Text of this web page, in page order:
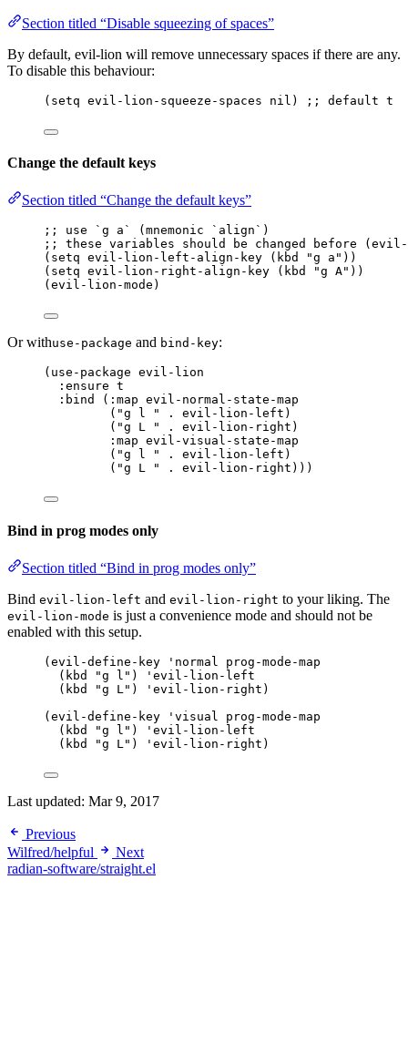
Section titled “Disable squeezing of spaces”
By default, evil-lion will remove unnecessary spaces if there are any.
To disable this behaviour:
( setq evil-lion-squeeze-spaces nil ) ;; default t
Change the default keys
Section titled “Change the default keys”
;; use `g a` (mnemonic `align`)
;; these variables should be changed before
( setq evil-lion-left-align-key ( kbd "g a " ))
( setq evil-lion-right-align-key ( kbd "g A" ))
(evil-lion-mode)
Or withuse-package and bind-key:
(use-package evil-lion
:ensure t
:bind (:map evil-normal-state-map
("g l " . evil-lion-left)
("g L " . evil-lion-right)
:map evil-visual-state-map
("g l " . evil-lion-left)
("g L " . evil-lion-right)))
Bind in prog modes only
Section titled “Bind in prog modes only”
Bind evil-lion-left and evil-lion-right to your liking. The
evil-lion-mode is just a convenience mode and should not be
enabled with this setup.
(evil-define-key 'normal
prog-mode-map
( kbd "g l " )
'evil-lion-left
( kbd "g L " ) 'evil-lion-right )
(evil-define-key
'visual
prog-mode-map
( kbd "g l " )
'evil-lion-left
( kbd "g L " ) 'evil-lion-right )
Last updated: Mar 9, 2017
Previous
Wilfred/helpful
Next
radian-software/straight.el